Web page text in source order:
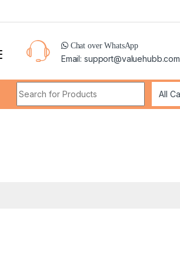
Chat over WhatsApp
Email: support@valuehubb.com